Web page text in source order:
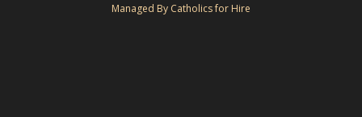
Managed By Catholics for Hire